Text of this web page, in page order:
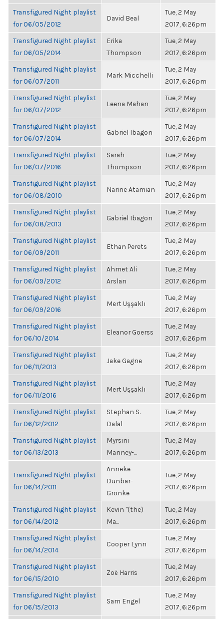
Transfigured Night playlist
for 06/05/2012
David Beal
Tue, 2 May
2017, 6:26pm
Transfigured Night playlist
for 06/05/2014
Erika
Thompson
Tue, 2 May
2017, 6:26pm
Transfigured Night playlist
for 06/07/2011
Mark Micchelli
Tue, 2 May
2017, 6:26pm
Transfigured Night playlist
for 06/07/2012
Leena Mahan
Tue, 2 May
2017, 6:26pm
Transfigured Night playlist
for 06/07/2014
Gabriel Ibagon
Tue, 2 May
2017, 6:26pm
Transfigured Night playlist
for 06/07/2016
Sarah
Thompson
Tue, 2 May
2017, 6:26pm
Transfigured Night playlist
for 06/08/2010
Narine Atamian
Tue, 2 May
2017, 6:26pm
Transfigured Night playlist
for 06/08/2013
Gabriel Ibagon
Tue, 2 May
2017, 6:26pm
Transfigured Night playlist
for 06/09/2011
Ethan Perets
Tue, 2 May
2017, 6:26pm
Transfigured Night playlist
for 06/09/2012
Ahmet Ali
Arslan
Tue, 2 May
2017, 6:26pm
Transfigured Night playlist
for 06/09/2016
Mert Uşşaklı
Tue, 2 May
2017, 6:26pm
Transfigured Night playlist
for 06/10/2014
Eleanor Goerss
Tue, 2 May
2017, 6:26pm
Transfigured Night playlist
for 06/11/2013
Jake Gagne
Tue, 2 May
2017, 6:26pm
Transfigured Night playlist
for 06/11/2016
Mert Uşşaklı
Tue, 2 May
2017, 6:26pm
Transfigured Night playlist
for 06/12/2012
Stephan S.
Dalal
Tue, 2 May
2017, 6:26pm
Transfigured Night playlist
for 06/13/2013
Myrsini
Manney-...
Tue, 2 May
2017, 6:26pm
Transfigured Night playlist
for 06/14/2011
Anneke
Dunbar-
Gronke
Tue, 2 May
2017, 6:26pm
Transfigured Night playlist
for 06/14/2012
Kevin "(the)
Ma...
Tue, 2 May
2017, 6:26pm
Transfigured Night playlist
for 06/14/2014
Cooper Lynn
Tue, 2 May
2017, 6:26pm
Transfigured Night playlist
for 06/15/2010
Zoë Harris
Tue, 2 May
2017, 6:26pm
Transfigured Night playlist
for 06/15/2013
Sam Engel
Tue, 2 May
2017, 6:26pm